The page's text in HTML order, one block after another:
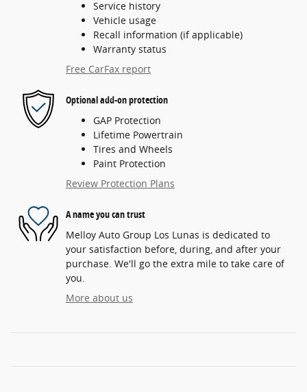
Service history
Vehicle usage
Recall information (if applicable)
Warranty status
Free CarFax report
Optional add-on protection
GAP Protection
Lifetime Powertrain
Tires and Wheels
Paint Protection
Review Protection Plans
A name you can trust
Melloy Auto Group Los Lunas is dedicated to
your satisfaction before, during, and after your
purchase. We'll go the extra mile to take care of
you.
More about us